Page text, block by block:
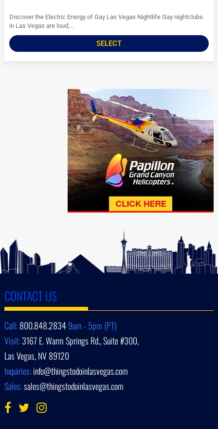
Discover the Electric Energy of Gay Las Vegas Nightlife Gay nightclubs
in Las Vegas are loud,...
SELECT
CONTACT US
Call:800.848.28349am - 5pm (PT)
Visit:3167 E. Warm Springs Rd., Suite #300,
Las Vegas, NV 89120
Inquiries:info@thingstodoinlasvegas.com
Sales:sales@thingstodoinlasvegas.com